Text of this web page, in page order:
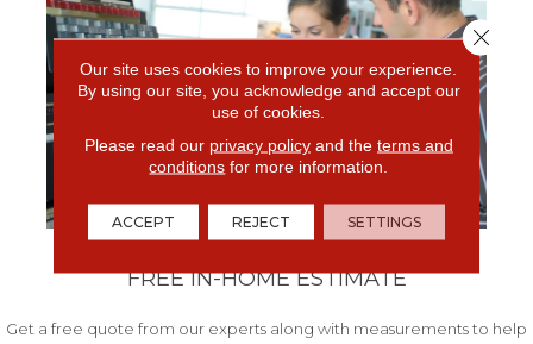
FREE IN-HOME ESTIMATE
Get a free quote from our experts along with measurements to help
Our site uses cookies to improve your experience.
By using our site, you acknowledge and accept our
use of cookies.
Please read our privacy policyand the terms and
conditions for more information.
ACCEPT REJECT SETTINGS
Close